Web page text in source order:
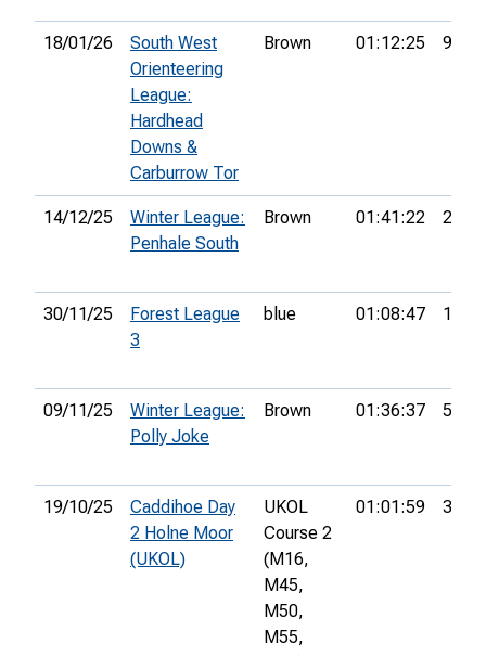
18/01/26
South West
Orienteering
League:
Hardhead
Downs &
Carburrow Tor
Brown 01:12:25 9th
14/12/25
Winter League:
Penhale South
Brown 01:41:22 2nd
30/11/25
Forest League
3
blue 01:08:47 1st
09/11/25
Winter League:
Polly Joke
Brown 01:36:37 5th
19/10/25
Caddihoe Day
2 Holne Moor
(UKOL)
UKOL
Course 2
(M16,
M45,
M50,
M55,
01:01:59 32nd